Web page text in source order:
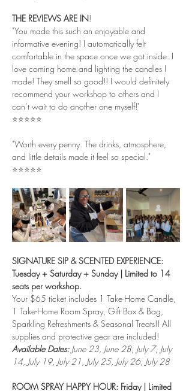
THE REVIEWS ARE IN!
"You made this such an enjoyable and
informative evening! I automatically felt
comfortable in the space once we got inside. I
love coming home and lighting the candles I
made! They smell so good!! I would definitely
recommend your workshop to others and I
can’t wait to do another one myself!"
⭐⭐⭐⭐⭐
"Worth every penny. The drinks, atmosphere,
and little details made it feel so special."
⭐⭐⭐⭐⭐
SIGNATURE SIP & SCENTED EXPERIENCE:
Tuesday + Saturday + Sunday | Limited to 14
seats per workshop.
Your $65 ticket includes 1 Take-Home Candle,
1 Take-Home Room Spray, Gift Box & Bag,
Sparkling Refreshments & Seasonal Treats!! All
supplies and protective gear are included!
Available Dates: June 23, June 28, July 7, July
14, July 19, July 21, July 25, July 26, July 28
ROOM SPRAY HAPPY HOUR: Friday | Limited